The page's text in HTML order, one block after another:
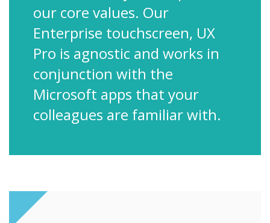
our core values. Our
Enterprise touchscreen, UX
Pro is agnostic and works in
conjunction with the
Microsoft apps that your
colleagues are familiar with.